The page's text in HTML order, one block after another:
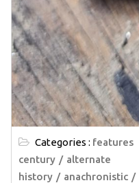
Categories : features
century
alternate
history
anachronistic